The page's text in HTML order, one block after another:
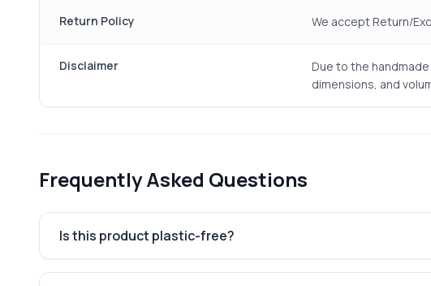
Return Policy We accept Return/
Disclaimer
Due to the
dimensions, and
Frequently Asked Questions
Is this product plastic-free?